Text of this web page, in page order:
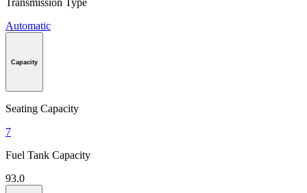
Automatic
Capacity
Seating Capacity
7
Fuel Tank Capacity
93.0